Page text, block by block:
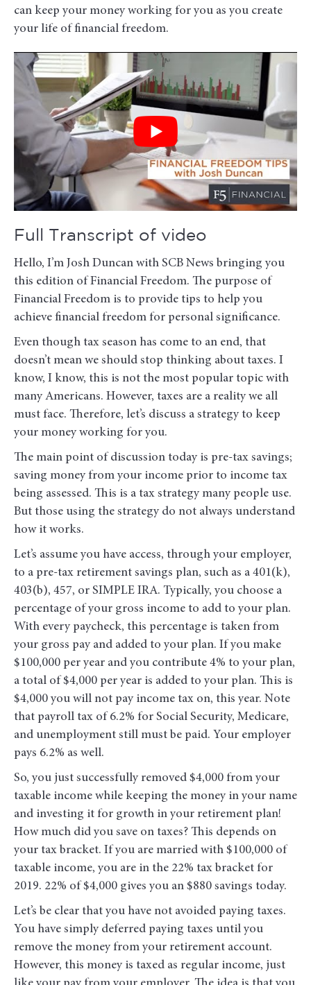
can keep your money working for you as you create
your life of financial freedom.
Full Transcript of video
Hello, I’m Josh Duncan with SCB News bringing you
this edition of Financial Freedom. The purpose of
Financial Freedom is to provide tips to help you
achieve financial freedom for personal significance.
Even though tax season has come to an end, that
doesn’t mean we should stop thinking about taxes. I
know, I know, this is not the most popular topic with
many Americans. However, taxes are a reality we all
must face. Therefore, let’s discuss a strategy to keep
your money working for you.
The main point of discussion today is pre-tax savings;
saving money from your income prior to income tax
being assessed. This is a tax strategy many people use.
But those using the strategy do not always understand
how it works.
Let’s assume you have access, through your employer,
to a pre-tax retirement savings plan, such as a 401(k),
403(b), 457, or SIMPLE IRA. Typically, you choose a
percentage of your gross income to add to your plan.
With every paycheck, this percentage is taken from
your gross pay and added to your plan. If you make
$100,000 per year and you contribute 4% to your plan,
a total of $4,000 per year is added to your plan. This is
$4,000 you will not pay income tax on, this year. Note
that payroll tax of 6.2% for Social Security, Medicare,
and unemployment still must be paid. Your employer
pays 6.2% as well.
So, you just successfully removed $4,000 from your
taxable income while keeping the money in your name
and investing it for growth in your retirement plan!
How much did you save on taxes? This depends on
your tax bracket. If you are married with $100,000 of
taxable income, you are in the 22% tax bracket for
2019. 22% of $4,000 gives you an $880 savings today.
Let’s be clear that you have not avoided paying taxes.
You have simply deferred paying taxes until you
remove the money from your retirement account.
However, this money is taxed as regular income, just